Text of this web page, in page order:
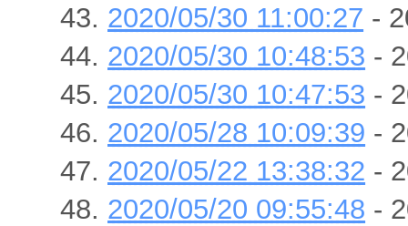
2020/05/30 11:00:27 -
2020/05/30 10:48:53 -
2020/05/30 10:47:53 -
2020/05/28 10:09:39 -
2020/05/22 13:38:32 -
2020/05/20 09:55:48 -